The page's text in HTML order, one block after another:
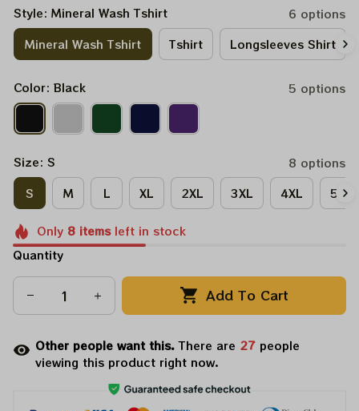
Style: Mineral Wash Tshirt
6 options
Mineral Wash Tshirt
Tshirt Longsleeves Shirt
Color: Black 5 options
Size: S
8 options
S
M L XL 2XL 3XL 4XL 5XL
Only 8itemsleft in stock
Quantity
Add To Cart
Other people want this.There are 27 people
viewing this product right now.